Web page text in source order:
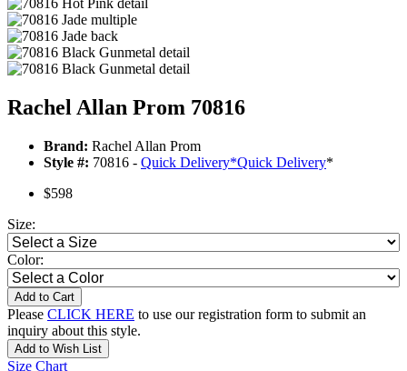
Rachel Allan Prom 70816
Brand: Rachel Allan Prom
Style #: 70816 - Quick Delivery*Quick Delivery*
$598
Size:
Color:
Add to Cart
Please CLICK HERE to use our registration form to submit an
inquiry about this style.
Add to Wish List
Size Chart